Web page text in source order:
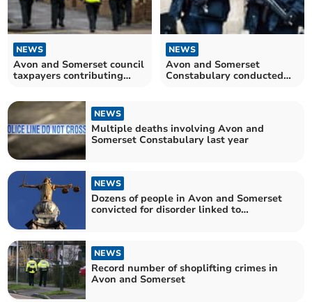
NEWS
Avon and Somerset council
taxpayers contributing
NEWS
Avon and Somerset
Constabulary conducted
NEWS
Multiple deaths involving Avon and
Somerset Constabulary last year
NEWS
Dozens of people in Avon and Somerset
convicted for disorder linked to
NEWS
Record number of shoplifting crimes in
Avon and Somerset